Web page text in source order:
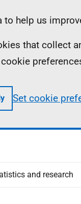
help us
that collect
Set cookie
and research